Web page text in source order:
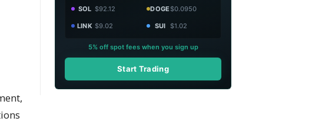
SOL $92.12 DOGE$0.0950
LINK $9.02 SUI $1.02
5% off spot fees when you sign up
Start Trading